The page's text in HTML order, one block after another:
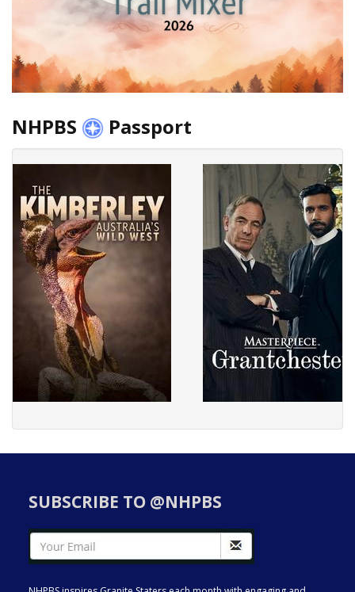
NHPBS Passport
SUBSCRIBE TO @NHPBS